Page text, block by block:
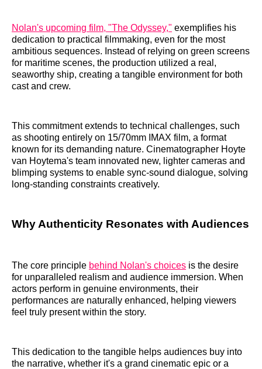
Nolan's upcoming film, "The Odyssey," exemplifies his
dedication to practical filmmaking, even for the most
ambitious sequences. Instead of relying on green screens
for maritime scenes, the production utilized a real,
seaworthy ship, creating a tangible environment for both
cast and crew.
This commitment extends to technical challenges, such
as shooting entirely on 15/70mm IMAX film, a format
known for its demanding nature. Cinematographer Hoyte
van Hoytema's team innovated new, lighter cameras and
blimping systems to enable sync-sound dialogue, solving
long-standing constraints creatively.
Why Authenticity Resonates with Audiences
The core principle behind Nolan's choices is the desire
for unparalleled realism and audience immersion. When
actors perform in genuine environments, their
performances are naturally enhanced, helping viewers
feel truly present within the story.
This dedication to the tangible helps audiences buy into
the narrative, whether it's a grand cinematic epic or a